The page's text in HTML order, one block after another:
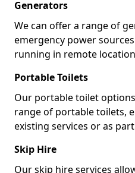
Generators
We can offer a range of
emergency power
running in remote
Portable Toilets
Our portable toilet
range of portable toilets,
existing services or as
Skip Hire
Our skip hire services